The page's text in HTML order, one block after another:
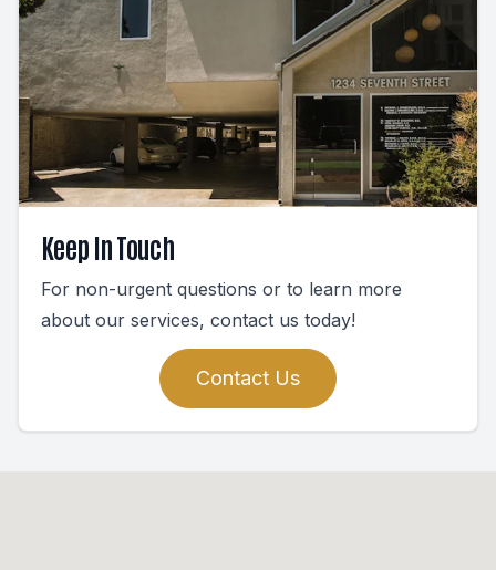
Keep In Touch
For non-urgent questions or to learn more
about our services, contact us today!
Contact Us